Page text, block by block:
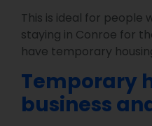
This is ideal for people
staying in Conroe for
have temporary
Temporary
business